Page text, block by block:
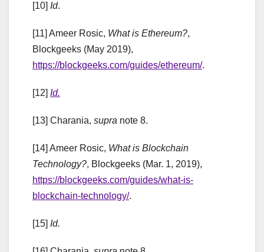
[10] Id.
[11] Ameer Rosic, What is Ethereum?,
Blockgeeks (May 2019),
https://blockgeeks.com/guides/ethereum/.
[12] Id.
[13] Charania, supra note 8.
[14] Ameer Rosic, What is Blockchain
Technology?, Blockgeeks (Mar. 1, 2019),
https://blockgeeks.com/guides/what-is-
blockchain-technology/.
[15] Id.